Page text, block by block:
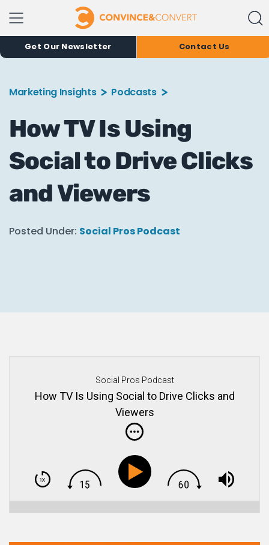
Get Our Newsletter Contact Us
Marketing Insights Podcasts
How TV Is Using
Social to Drive Clicks
and Viewers
Posted Under: Social Pros Podcast
Social Pros Podcast
How TV Is Using Social to Drive Clicks and
Viewers